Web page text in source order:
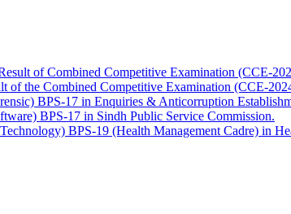
of Combined Competitive Examination (CCE-
of the Combined Competitive Examination (CCE-
BPS-17 in Enquiries & Anticorruption
BPS-17 in Sindh Public Service Commission.
BPS-19 (Health Management Cadre) in